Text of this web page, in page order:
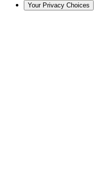
Your Privacy Choices